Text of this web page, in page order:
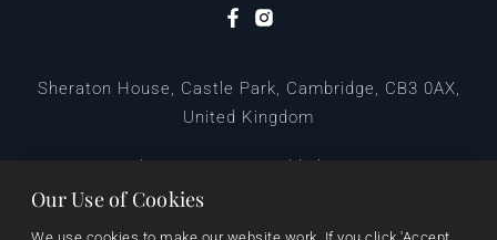
Our Use of Cookies
Sheraton House, Castle Park, Cambridge, CB3 0AX,
United Kingdom
editors@pegasuspublishers.com